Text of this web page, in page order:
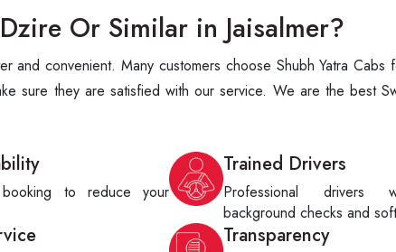
Or Similar in Jaisalmer?
convenient. Many customers choose Shubh Yatra Cabs
sure they are satisfied with our service. We are the best
to reduce your
Trained Drivers
Professional drivers
background checks and
Transparency